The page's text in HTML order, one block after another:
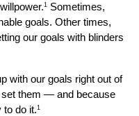
1 Sometimes,
goals. Other times,
our goals with blinders
with our goals right out of
them — and because
to do it.1